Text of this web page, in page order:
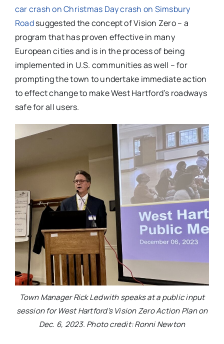
car crash on Christmas Day crash on Simsbury
Roadsuggested the concept of Vision Zero – a
program that has proven effective in many
European cities and is in the process of being
implemented in U.S. communities as well – for
prompting the town to undertake immediate action
to effect change to make West Hartford’s roadways
safe for all users.
Town Manager Rick Ledwith speaks at a public input
session for West Hartford’s Vision Zero Action Plan on
Dec. 6, 2023. Photo credit: Ronni Newton